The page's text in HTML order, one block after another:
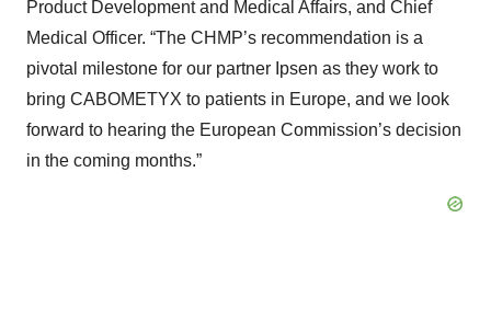
Product Development and Medical Affairs, and Chief
Medical Officer. “The CHMP’s recommendation is a
pivotal milestone for our partner Ipsen as they work to
bring CABOMETYX to patients in Europe, and we look
forward to hearing the European Commission’s decision
in the coming months.”